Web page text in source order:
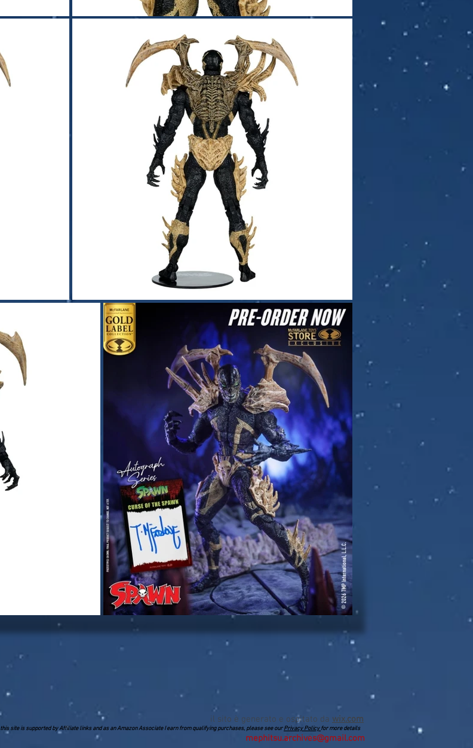
il sito è generato e ospitato da wix.com
this site is supported by Affiliate links and as an Amazon Associate I earn from qualifying purchases, please see ourPrivacy Policyfor more details
mephitsu.archives@gmail.com